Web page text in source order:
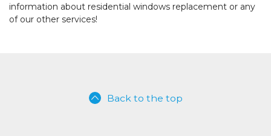
information about residential windows replacement or any
of our other services!
Back to the top